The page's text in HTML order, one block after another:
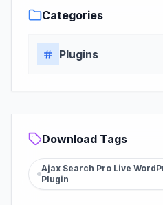
Categories
Plugins
Download Tags
Ajax Search Pro Live
Plugin